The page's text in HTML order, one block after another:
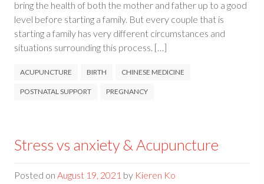
bring the health of both the mother and father up to a good
level before starting a family. But every couple that is
starting a family has very different circumstances and
situations surrounding this process. […]
ACUPUNCTURE BIRTH CHINESE MEDICINE
POSTNATAL SUPPORT PREGNANCY
Stress vs anxiety & Acupuncture
Posted on August 19, 2021 by Kieren Ko